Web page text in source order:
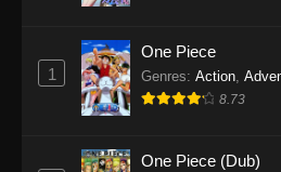
1
One Piece
Genres: Action
8.73
One Piece (Dub)